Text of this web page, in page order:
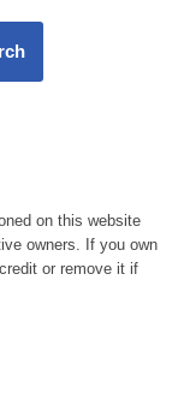
on this website
owners. If you own
or remove it if